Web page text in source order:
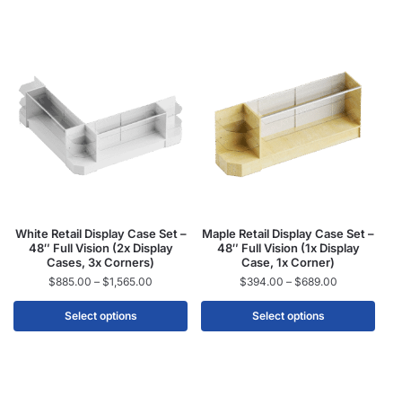
White Retail Display Case Set –
48″ Full Vision (2x Display
Cases, 3x Corners)
$885.00 – $1,565.00
Select options
Maple Retail Display Case Set –
48″ Full Vision (1x Display
Case, 1x Corner)
$394.00 – $689.00
Select options